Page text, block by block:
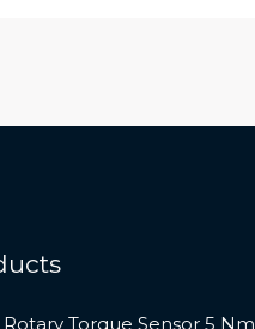
Torque Sensor 5 Nm